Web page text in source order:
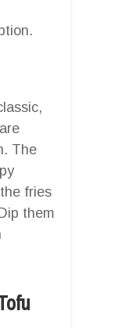
The
fries
them